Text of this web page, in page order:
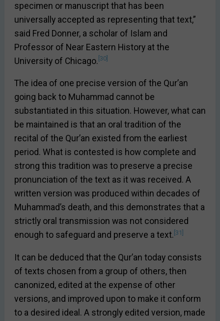
specimen or manuscript that has been
universally accepted as representing that text,”
said Fred Donner, a scholar of Islam and
Professor of Near Eastern History at the
University of Chicago. [30]
The idea of one precise version of the Qur’an
going back to Muhammad cannot be
substantiated in this situation. However, what can
be maintained is that an oral tradition of the
recital of the Qur’an existed from the earliest
period. What is contested is how complete and
strong this tradition was to preserve a precise
pronunciation of the text as it was received. A
written version was produced within decades of
Muhammad’s death, and this demonstrates that a
strictly oral transmission was not considered
enough to safeguard and preserve a text. [31]
It can be deduced that the Qur’an today consists
of texts chosen from a group of others, then
canonized, edited at the expense of other
versions, and improved upon to make it conform
to a desired ideal. A strongly edited version, made